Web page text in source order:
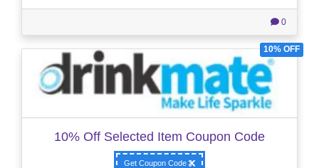
0
10% OFF
10% Off Selected Item Coupon Code
Get Coupon Code